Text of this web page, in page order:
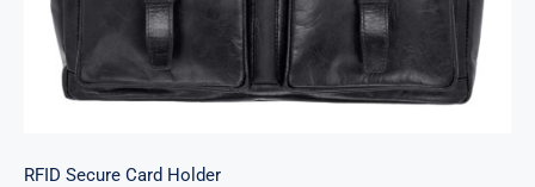
RFID Secure Card Holder